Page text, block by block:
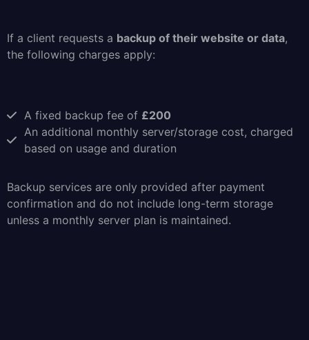
If a client requests a backup of their website or data,
the following charges apply:
A fixed backup fee of £200
An additional monthly server/storage cost, charged
based on usage and duration
Backup services are only provided after payment
confirmation and do not include long-term storage
unless a monthly server plan is maintained.